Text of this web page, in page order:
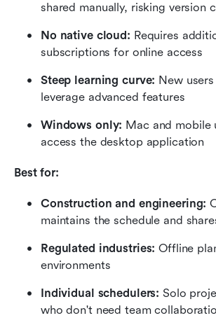
shared manually, risking version
No native cloud: Requires
subscriptions for online access
Steep learning curve: New
leverage advanced features
Windows only: Mac and mobile
access the desktop application
Best for:
Construction and engineering:
maintains the schedule and
Regulated industries: Offline
environments
Individual schedulers: Solo
who don't need team